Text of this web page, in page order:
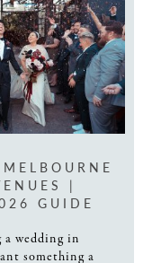
|
GUIDE
a wedding in
something a